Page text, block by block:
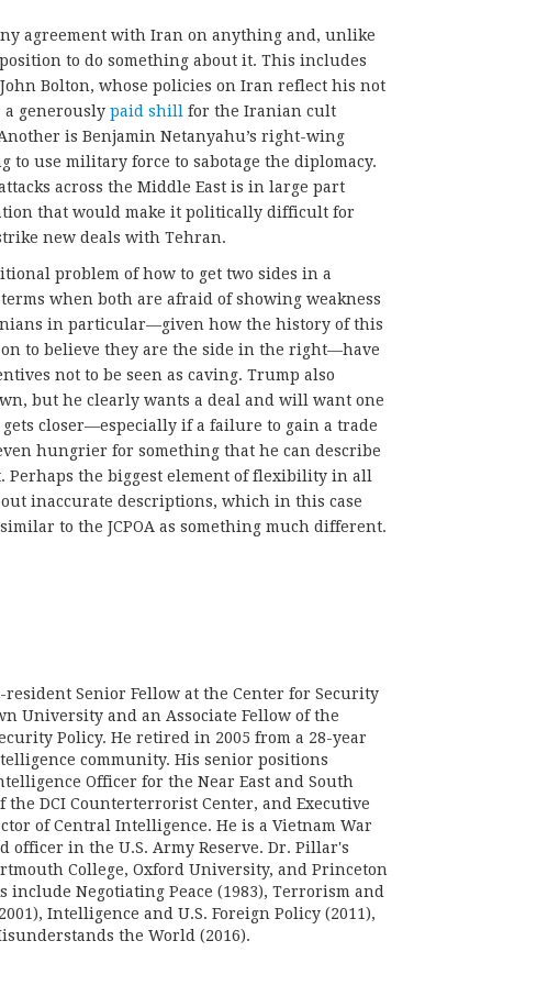
agreement with Iran on anything and, unlike
to do something about it. This includes
Bolton, whose policies on Iran reflect his not
a generously paid shill for the Iranian cult
is Benjamin Netanyahu’s right-wing
use military force to sabotage the diplomacy.
across the Middle East is in large part
that would make it politically difficult for
new deals with Tehran.
problem of how to get two sides in a
when both are afraid of showing weakness
in particular—given how the history of this
to believe they are the side in the right—have
not to be seen as caving. Trump also
but he clearly wants a deal and will want one
closer—especially if a failure to gain a trade
hungrier for something that he can describe
Perhaps the biggest element of flexibility in all
inaccurate descriptions, which in this case
to the JCPOA as something much different.
resident Senior Fellow at the Center for Security
University and an Associate Fellow of the
Policy. He retired in 2005 from a 28-year
community. His senior positions
Officer for the Near East and South
the DCI Counterterrorist Center, and Executive
of Central Intelligence. He is a Vietnam War
officer in the U.S. Army Reserve. Dr. Pillar's
College, Oxford University, and Princeton
include Negotiating Peace (1983), Terrorism and
Intelligence and U.S. Foreign Policy (2011),
the World (2016).